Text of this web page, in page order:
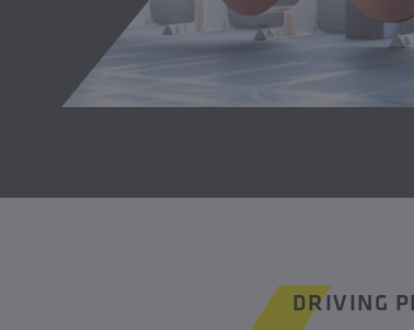
Careers
DRIVING